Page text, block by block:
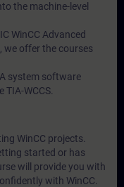
the machine-level
WinCC Advanced
we offer the courses
system software
WCCS.
WinCC projects.
started or has
will provide you with
with WinCC.